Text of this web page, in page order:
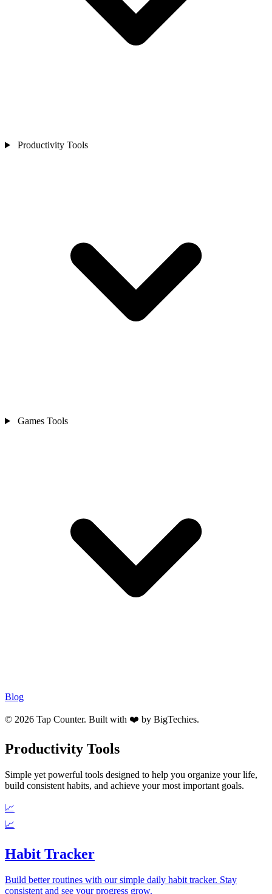
Productivity Tools
Games Tools
Blog
© 2026 Tap Counter. Built with ❤️ by BigTechies.
Productivity Tools
Simple yet powerful tools designed to help you organize your life,
build consistent habits, and achieve your most important goals.
📈
📈
Habit Tracker
Build better routines with our simple daily habit tracker. Stay
consistent and see your progress grow.